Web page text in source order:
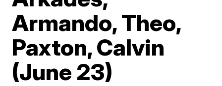
Armando, Theo,
Paxton, Calvin
(June 23)